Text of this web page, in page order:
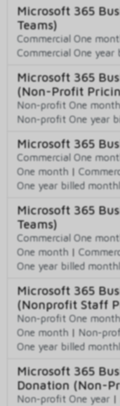
Microsoft 365
Teams)
Commercial One
Commercial One
Microsoft 365
(Non-Profit
Non-profit One month
Non-profit One year
Microsoft 365
Commercial One
One month |
One year billed
Microsoft 365
Teams)
Commercial One
One month |
One year billed
Microsoft 365
(Nonprofit Staff
Non-profit One
One month | Non-
One year billed
Microsoft 365
Donation (Non-
Non-profit One year |